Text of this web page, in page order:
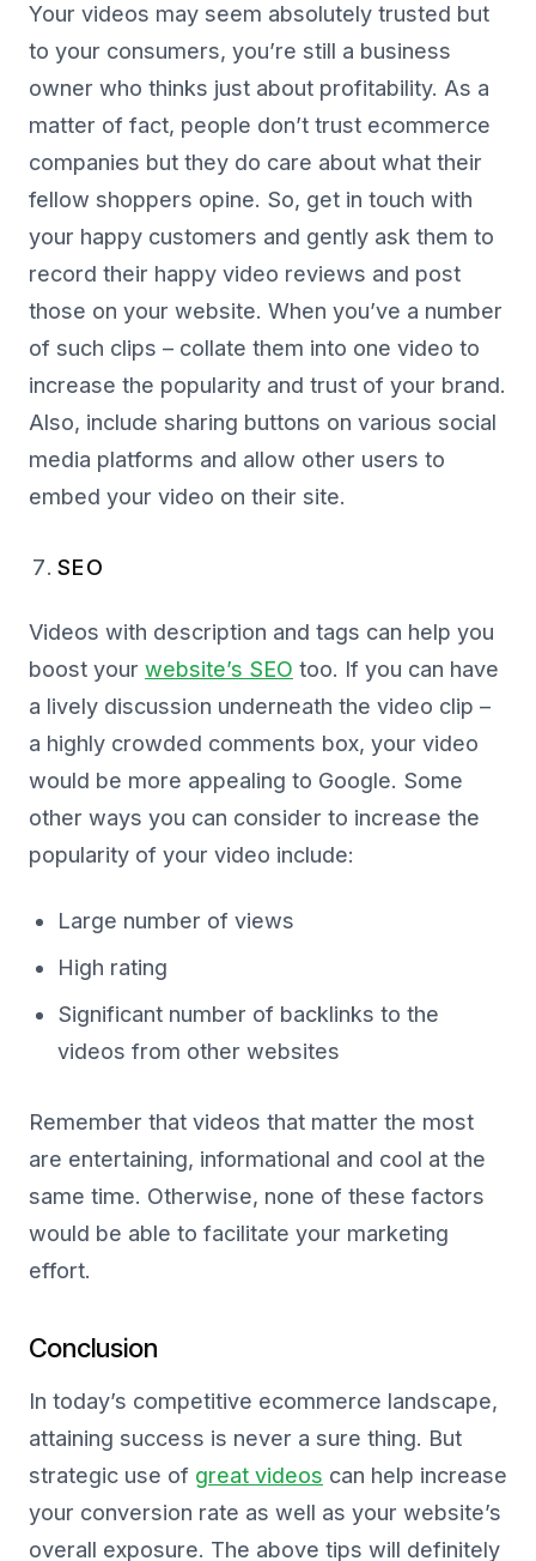
Your videos may seem absolutely trusted but
to your consumers, you’re still a business
owner who thinks just about profitability. As a
matter of fact, people don’t trust ecommerce
companies but they do care about what their
fellow shoppers opine. So, get in touch with
your happy customers and gently ask them to
record their happy video reviews and post
those on your website. When you’ve a number
of such clips – collate them into one video to
increase the popularity and trust of your brand.
Also, include sharing buttons on various social
media platforms and allow other users to
embed your video on their site.
SEO
Videos with description and tags can help you
boost your website’s SEO too. If you can have
a lively discussion underneath the video clip –
a highly crowded comments box, your video
would be more appealing to Google. Some
other ways you can consider to increase the
popularity of your video include:
Large number of views
High rating
Significant number of backlinks to the
videos from other websites
Remember that videos that matter the most
are entertaining, informational and cool at the
same time. Otherwise, none of these factors
would be able to facilitate your marketing
effort.
Conclusion
In today’s competitive ecommerce landscape,
attaining success is never a sure thing. But
strategic use of great videos can help increase
your conversion rate as well as your website’s
overall exposure. The above tips will definitely